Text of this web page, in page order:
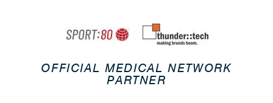
OFFICIAL MEDICAL NETWORK
PARTNER